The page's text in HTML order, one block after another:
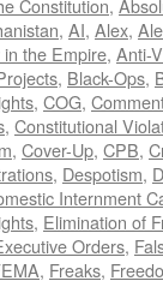
Constitution,
, AI, Alex,
the Empire, Anti-
, Black-Ops,
, COG,
, Constitutional
, Cover-Up, CPB,
, Despotism,
Internment
, Elimination of
Orders,
, Freaks,